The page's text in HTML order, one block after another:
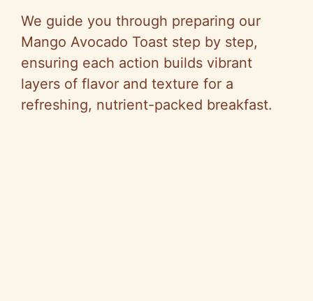
We guide you through preparing our
Mango Avocado Toast step by step,
ensuring each action builds vibrant
layers of flavor and texture for a
refreshing, nutrient-packed breakfast.